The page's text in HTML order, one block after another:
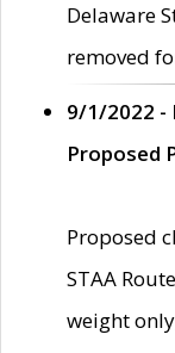
Delaware
removed
9/1/2022 -
Proposed
Proposed
STAA
weight